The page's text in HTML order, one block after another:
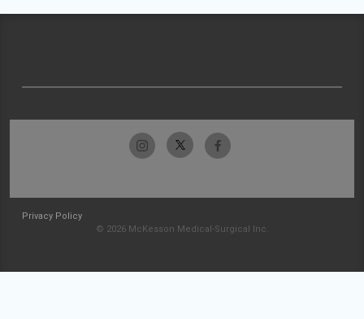
Privacy Policy
© 2026 McKesson Medical-Surgical Inc.